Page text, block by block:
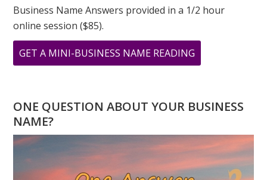
Business Name Answers provided in a 1/2 hour
online session ($85).
GET A MINI-BUSINESS NAME READING
NUMEROLOGY
THE
OF
INTENTION
ONE QUESTION ABOUT YOUR BUSINESS
NAME?